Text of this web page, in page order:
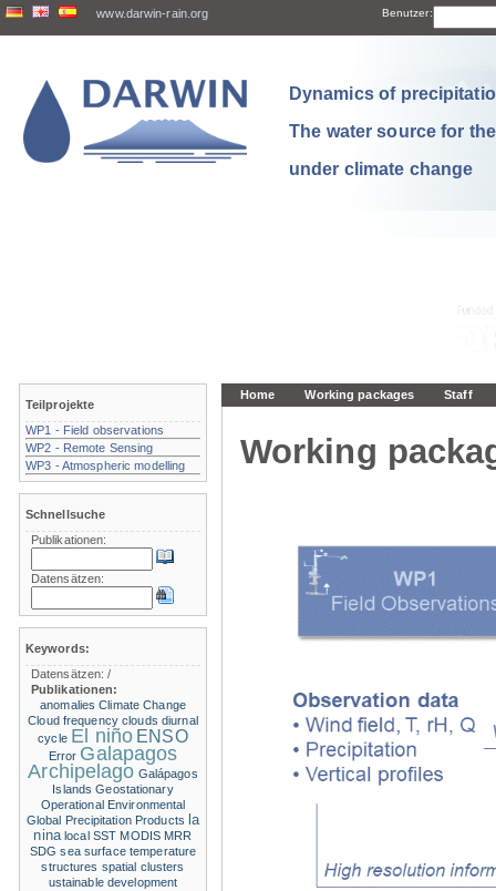
www.darwin-rain.org Benutzer:
Dynamics of
The water source for
under climate change
Home Working packages Staff
Working
Teilprojekte
WP1 - Field observations
WP2 - Remote Sensing
WP3 - Atmospheric modelling
Schnellsuche
Publikationen:
Datensätzen:
Keywords:
Datensätzen:/
Publikationen:
anomalies Climate Change
Cloud frequency clouds diurnal
cycle El niño ENSO
Error Galapagos
Archipelago Galápagos
Islands Geostationary
Operational Environmental
Global Precipitation Products la
nina local SST MODIS MRR
SDG sea surface temperature
structures spatial clusters
ustainable development